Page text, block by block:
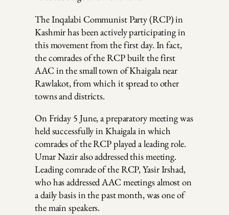
The Inqalabi Communist Party (RCP) in
Kashmir has been actively participating in
this movement from the first day. In fact,
the comrades of the RCP built the first
AAC in the small town of Khaigala near
Rawlakot, from which it spread to other
towns and districts.
On Friday 5 June, a preparatory meeting was
held successfully in Khaigala in which
comrades of the RCP played a leading role.
Umar Nazir also addressed this meeting.
Leading comrade of the RCP, Yasir Irshad,
who has addressed AAC meetings almost on
a daily basis in the past month, was one of
the main speakers.